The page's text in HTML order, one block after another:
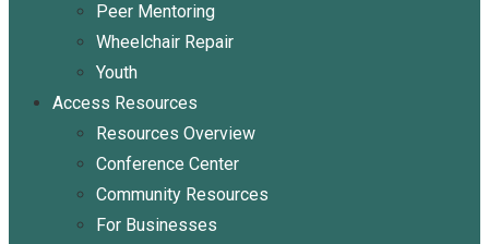
Peer Mentoring
Wheelchair Repair
Youth
Access Resources
Resources Overview
Conference Center
Community Resources
For Businesses